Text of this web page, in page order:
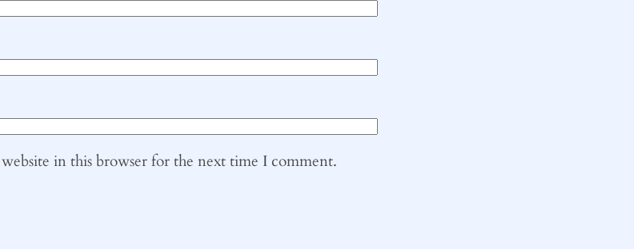
in this browser for the next time I comment.